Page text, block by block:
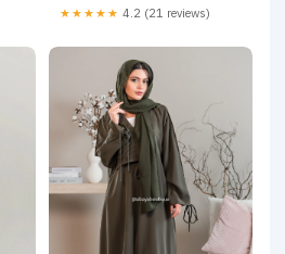
★★★★★ 4.2 (21 reviews)